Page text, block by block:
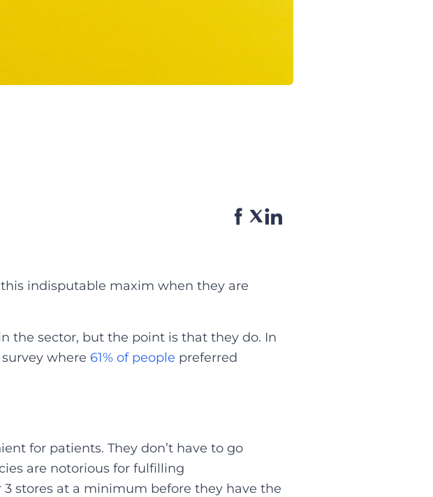
indisputable maxim when they are
the sector, but the point is that they do. In
where 61% of people preferred
for patients. They don’t have to go
are notorious for fulfilling
stores at a minimum before they have the